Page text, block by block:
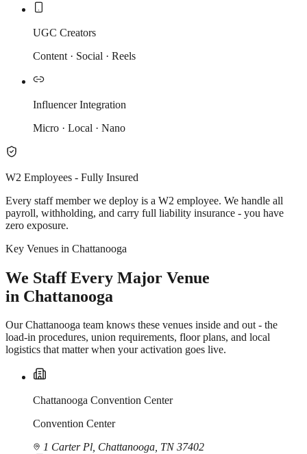
UGC Creators
Content · Social · Reels
Influencer Integration
Micro · Local · Nano
W2 Employees - Fully Insured
Every staff member we deploy is a W2 employee. We handle all
payroll, withholding, and carry full liability insurance - you have
zero exposure.
Key Venues in Chattanooga
We Staff Every Major Venue
in Chattanooga
Our Chattanooga team knows these venues inside and out - the
load-in procedures, union requirements, floor plans, and local
logistics that matter when your activation goes live.
Chattanooga Convention Center
Convention Center
1 Carter Pl, Chattanooga, TN 37402